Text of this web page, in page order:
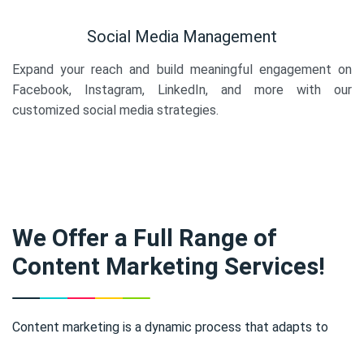
Social Media Management
Expand your reach and build meaningful engagement on
Facebook, Instagram, LinkedIn, and more with our
customized social media strategies.
We Offer a Full Range of
Content Marketing Services!
Content marketing is a dynamic process that adapts to